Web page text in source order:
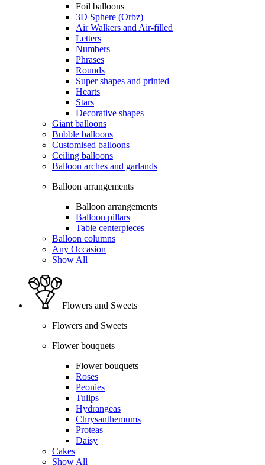
Foil balloons
3D Sphere (Orbz)
Air Walkers and Air-filled
Letters
Numbers
Phrases
Rounds
Super shapes and printed
Hearts
Stars
Decorative shapes
Giant balloons
Bubble balloons
Customised balloons
Ceiling balloons
Balloon arches and garlands
Balloon arrangements
Balloon arrangements
Balloon pillars
Table centerpieces
Balloon columns
Any Occasion
Show All
Flowers and Sweets
Flowers and Sweets
Flower bouquets
Flower bouquets
Roses
Peonies
Tulips
Hydrangeas
Chrysanthemums
Proteas
Daisy
Cakes
Show All